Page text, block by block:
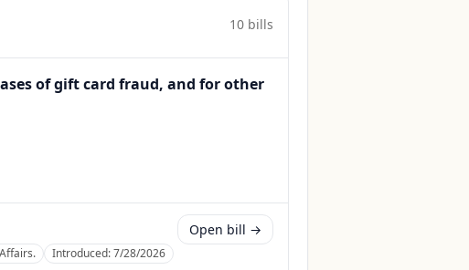
10 bills
of gift card fraud, and for other
Introduced:7/28/2026
Open bill →